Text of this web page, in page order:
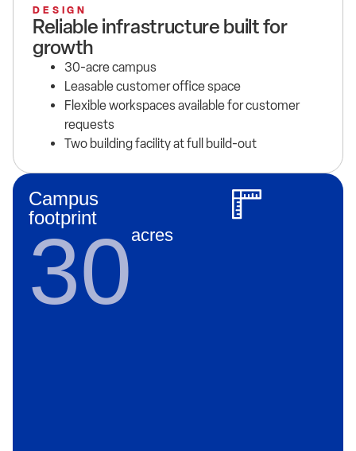
Campus
footprint
30acres
DESIGN
Reliable infrastructure built for
growth
30-acre campus
Leasable customer office space
Flexible workspaces available for customer
requests
Two building facility at full build-out